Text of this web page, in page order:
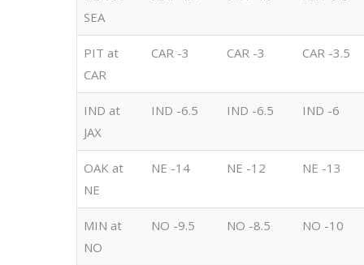
SEA
PIT at
CAR
CAR -3 CAR -3 CAR -3.5
IND at
JAX
IND -6.5 IND -6.5 IND -6
OAK at
NE
NE -14 NE -12 NE -13
MIN at
NO
NO -9.5 NO -8.5 NO -10